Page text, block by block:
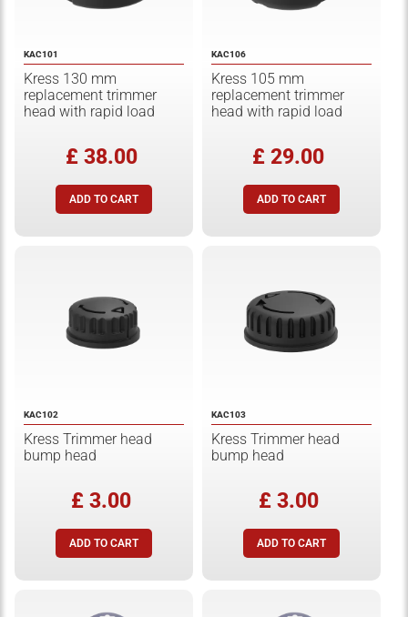
KAC101
Kress 130 mm
replacement trimmer
head with rapid load
£ 38.00
KAC106
Kress 105 mm
replacement trimmer
head with rapid load
£ 29.00
KAC102
Kress Trimmer head
bump head
£ 3.00
KAC103
Kress Trimmer head
bump head
£ 3.00